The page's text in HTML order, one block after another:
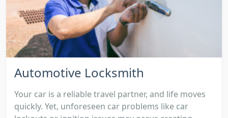
Automotive Locksmith
Your car is a reliable travel partner, and life moves
quickly. Yet, unforeseen car problems like car